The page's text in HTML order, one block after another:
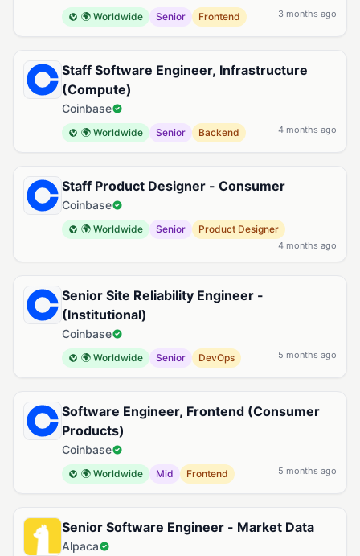
🌍 Worldwide Senior Frontend 3 months ago
Staff Software Engineer, Infrastructure
(Compute)
Coinbase
🌍 Worldwide Senior Backend 4 months ago
Staff Product Designer - Consumer
Coinbase
🌍 Worldwide Senior Product Designer
4 months ago
Senior Site Reliability Engineer -
(Institutional)
Coinbase
🌍 Worldwide Senior DevOps 5 months ago
Software Engineer, Frontend (Consumer
Products)
Coinbase
🌍 Worldwide Mid Frontend 5 months ago
Senior Software Engineer - Market Data
Alpaca